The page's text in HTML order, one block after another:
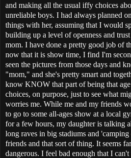
and making all the usual iffy choices
unreliable boys. I had always planned
things with her, assuming that I would
building up a level of openness and
mom. I have done a pretty good job of
now that it is show time, I find I'm
seen the pictures from those days and
"mom," and she's pretty smart and
know KNOW that part of being that
choices, on purpose, just to see what
worries me. While me and my friends
to go to some all-ages show at a local
for a few hours, my daughter is talking
long raves in big stadiums and
friends and that sort of thing. It seems
dangerous. I feel bad enough that I